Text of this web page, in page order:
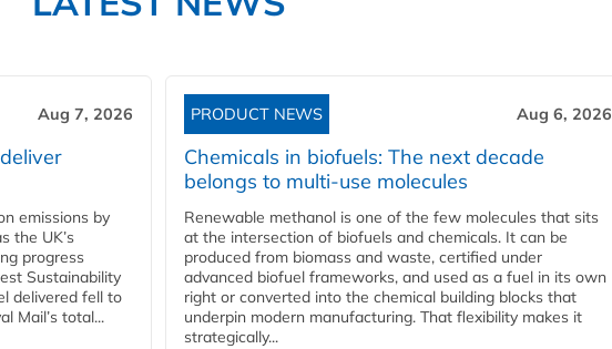
Aug 7, 2026
emissions by
the UK’s
progress
Sustainability
delivered fell to
Mail’s total...
PRODUCT NEWS Aug 6, 2026
Chemicals in biofuels: The next decade
belongs to multi-use molecules
Renewable methanol is one of the few molecules that sits
at the intersection of biofuels and chemicals. It can be
produced from biomass and waste, certified under
advanced biofuel frameworks, and used as a fuel in its own
right or converted into the chemical building blocks that
underpin modern manufacturing. That flexibility makes it
strategically...